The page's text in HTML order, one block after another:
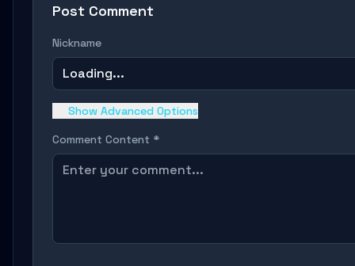
Post Comment
Nickname
Loading...
Show Advanced Options
Comment Content *